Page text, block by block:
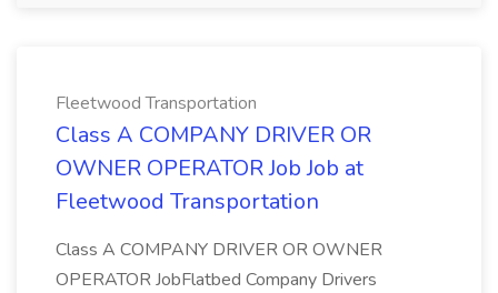
Fleetwood Transportation
Class A COMPANY DRIVER OR
OWNER OPERATOR Job Job at
Fleetwood Transportation
Class A COMPANY DRIVER OR OWNER
OPERATOR JobFlatbed Company Drivers